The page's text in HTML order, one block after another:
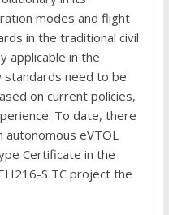
modes and flight
in the traditional civil
applicable in the
standards need to be
on current policies,
To date, there
autonomous eVTOL
Certificate in the
S TC project the